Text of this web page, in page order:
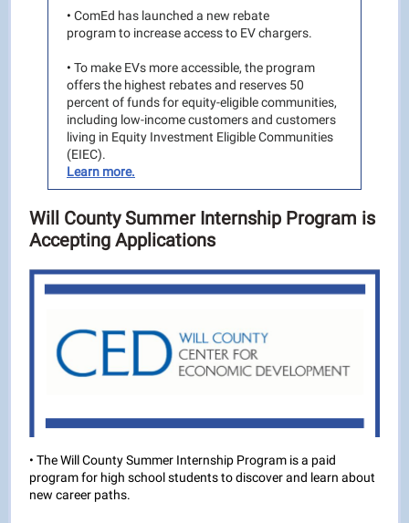
• ComEd has launched a new rebate
program to increase access to EV chargers.
• To make EVs more accessible, the program
offers the highest rebates and reserves 50
percent of funds for equity-eligible communities,
including low-income customers and customers
living in Equity Investment Eligible Communities
(EIEC).
Learn more.
Will County Summer Internship Program is
Accepting Applications
• The Will County Summer Internship Program is a paid
program for high school students to discover and learn about
new career paths.